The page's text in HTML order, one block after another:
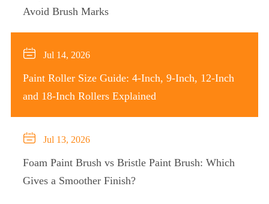
Avoid Brush Marks
 Jul 14, 2026
Paint Roller Size Guide: 4-Inch, 9-Inch, 12-Inch
and 18-Inch Rollers Explained
 Jul 13, 2026
Foam Paint Brush vs Bristle Paint Brush: Which
Gives a Smoother Finish?